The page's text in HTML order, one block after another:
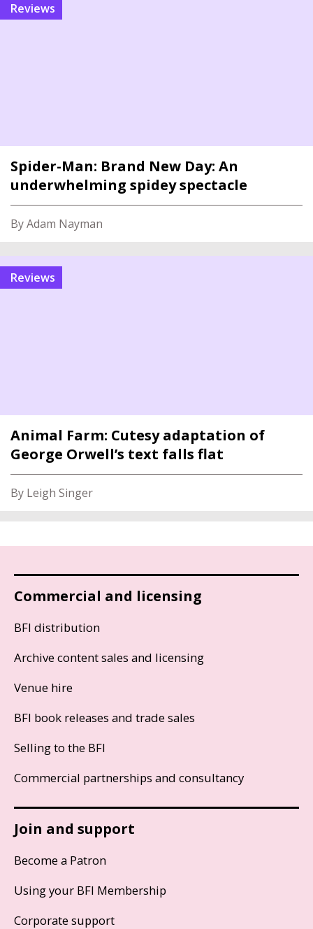
reviews
Spider-Man: Brand New Day: An
underwhelming spidey spectacle
By Adam Nayman
reviews
Animal Farm: Cutesy adaptation of
George Orwell’s text falls flat
By Leigh Singer
Commercial and licensing
BFI distribution
Archive content sales and licensing
Venue hire
BFI book releases and trade sales
Selling to the BFI
Commercial partnerships and consultancy
Join and support
Become a Patron
Using your BFI Membership
Corporate support